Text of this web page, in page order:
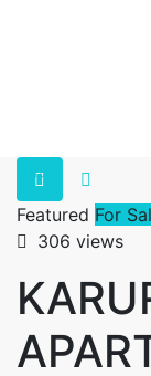
Featured For
306 views